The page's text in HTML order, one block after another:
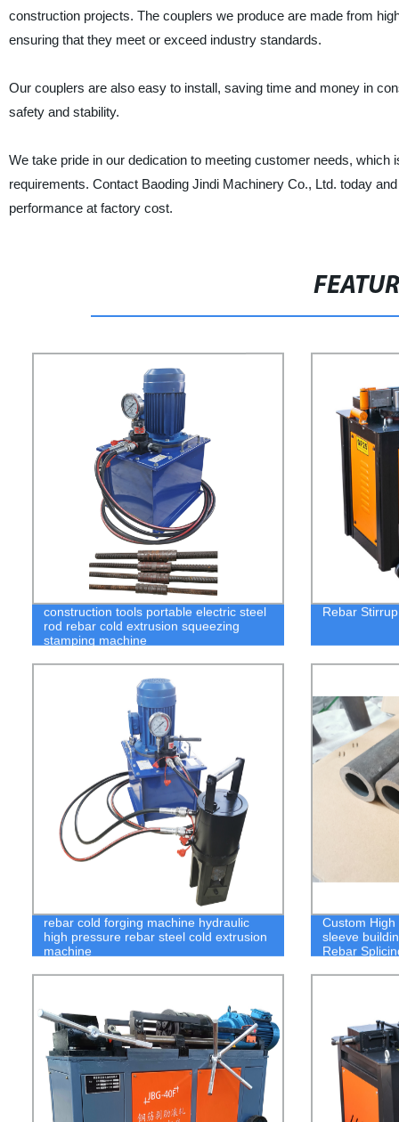
construction projects. The couplers we produce are made from
ensuring that they meet or exceed industry standards.
Our couplers are also easy to install, saving time and money in
safety and stability.
We take pride in our dedication to meeting customer needs,
requirements. Contact Baoding Jindi Machinery Co., Ltd. today
performance at factory cost.
construction tools portable electric steel
rod rebar cold extrusion squeezing
stamping machine
Rebar
rebar cold forging machine hydraulic
high pressure rebar steel cold extrusion
machine
Custom
sleeve
Rebar